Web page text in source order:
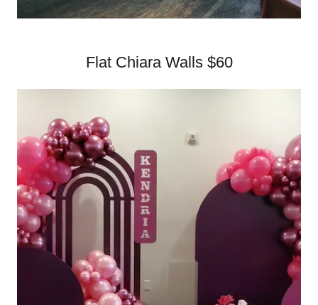
Flat Chiara Walls $60